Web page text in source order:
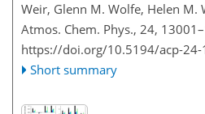
Weir, Glenn M. Wolfe, Helen M.
Atmos. Chem. Phys., 24,
https://doi.org/10.5194/acp-24-
Short summary